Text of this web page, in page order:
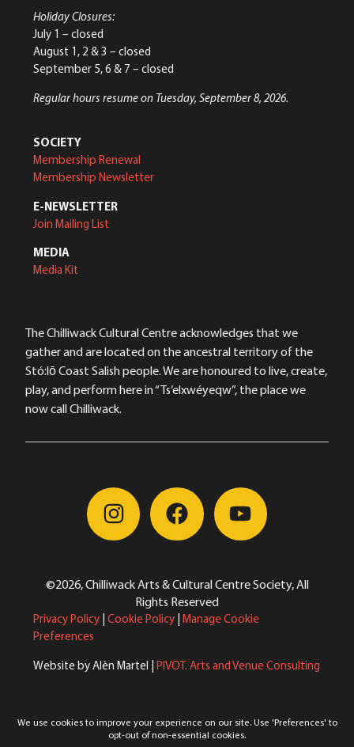
Holiday Closures:
July 1 – closed
August 1, 2 & 3 – closed
September 5, 6 & 7 – closed
Regular hours resume on Tuesday, September 8, 2026.
SOCIETY
Membership Renewal
Membership Newsletter
E-NEWSLETTER
Join Mailing List
MEDIA
Media Kit
The Chilliwack Cultural Centre acknowledges that we
gather and are located on the ancestral territory of the
Stó:lō Coast Salish people. We are honoured to live, create,
play, and perform here in “Ts’elxwéyeqw”, the place we
now call Chilliwack.
©2026, Chilliwack Arts & Cultural Centre Society, All
Rights Reserved
Privacy Policy | Cookie Policy | Manage Cookie
Preferences
Website by Alèn Martel | PIVOT. Arts and Venue Consulting